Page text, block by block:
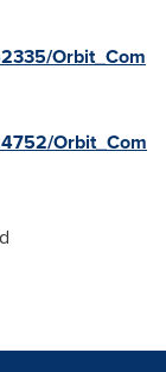
Orbit_Com
Orbit_Com